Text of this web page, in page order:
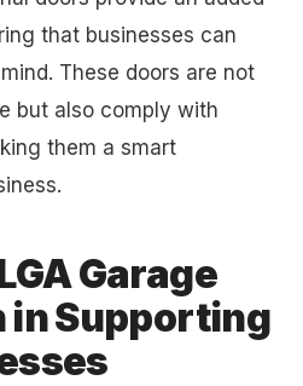
that businesses can
These doors are not
but also comply with
them a smart
Garage
in Supporting